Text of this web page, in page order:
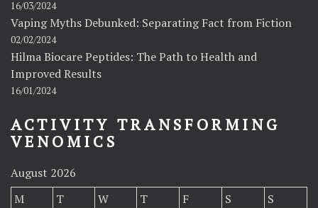
16/03/2024
Vaping Myths Debunked: Separating Fact from Fiction
02/02/2024
Hilma Biocare Peptides: The Path to Health and
Improved Results
16/01/2024
ACTIVITY TRANSFORMING
VENOMICS
August 2026
M
T W T F S
S